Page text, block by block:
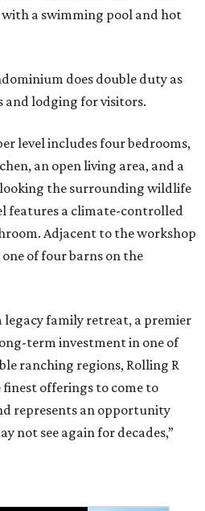
a swimming pool and hot
does double duty as
and lodging for visitors.
level includes four bedrooms,
an open living area, and a
the surrounding wildlife
features a climate-controlled
Adjacent to the workshop
of four barns on the
legacy family retreat, a premier
term investment in one of
ranching regions, Rolling R
offerings to come to
represents an opportunity
not see again for decades,”